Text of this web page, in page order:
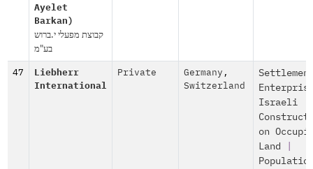
Ayelet
Barkan)
קבוצת מפעלי י.ברוש
בע"מ
47
Liebherr
International
Private Germany ,
Switzerland
Israeli
on
Land